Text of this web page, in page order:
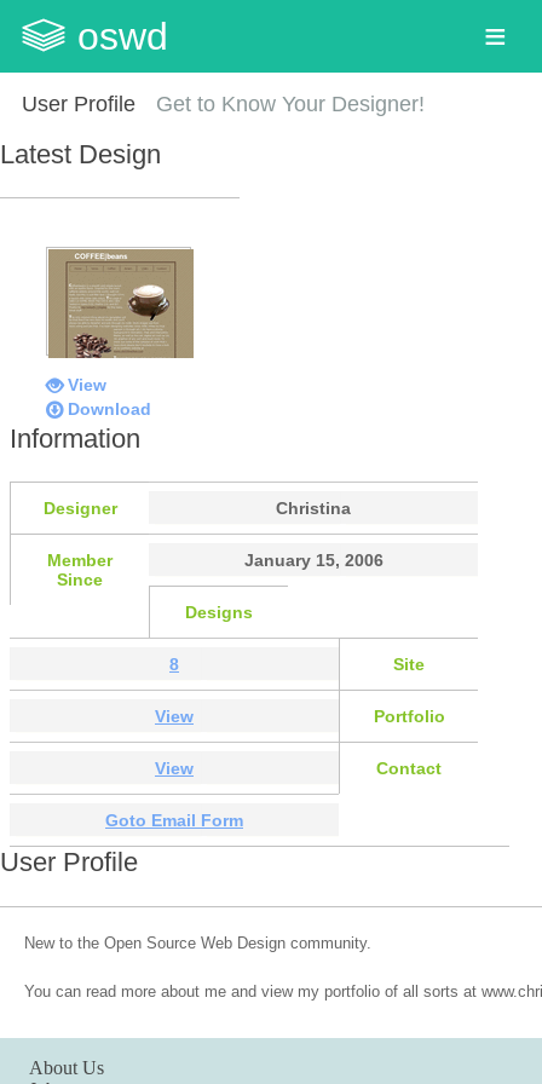
oswd
User Profile Get to Know Your Designer!
Latest Design
View
Download
Information
Designer Christina
Member
Since
January 15, 2006
Designs
8 Site
View Portfolio
View Contact
Goto Email Form
User Profile
New to the Open Source Web Design community.
You can read more about me and view my portfolio of all sorts at
About Us